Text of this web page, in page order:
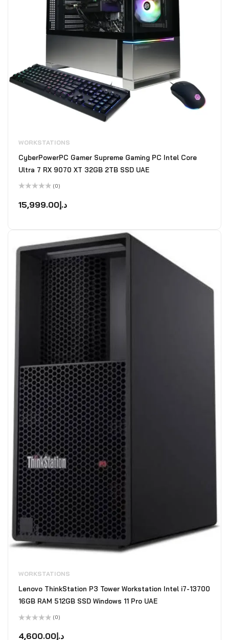
WORKSTATIONS
CyberPowerPC Gamer Supreme Gaming PC Intel Core
Ultra 7 RX 9070 XT 32GB 2TB SSD UAE
0
out
(0)
د.إ15,999.00
WORKSTATIONS
Lenovo ThinkStation P3 Tower Workstation Intel i7-13700
16GB RAM 512GB SSD Windows 11 Pro UAE
0
(0)
د.إ4,600.00